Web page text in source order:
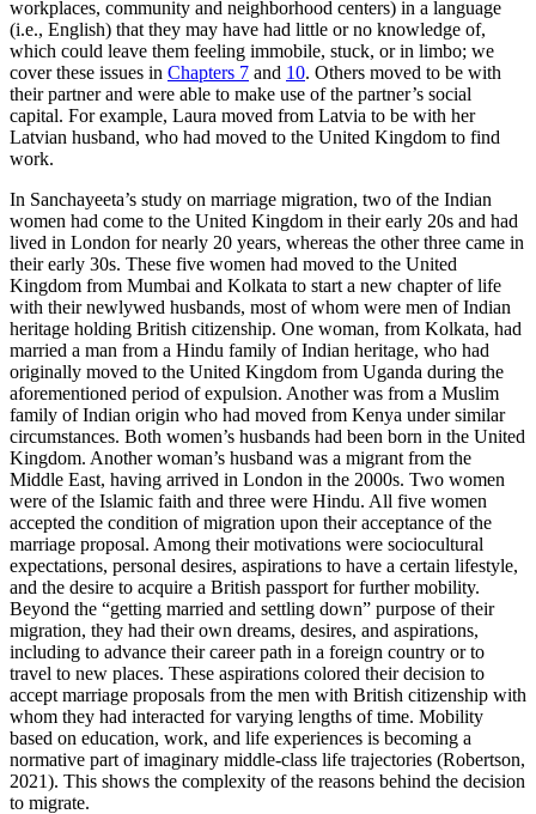
workplaces, community and neighborhood centers) in a language
(i.e., English) that they may have had little or no knowledge of,
which could leave them feeling immobile, stuck, or in limbo; we
cover these issues in Chapters 7 and 10. Others moved to be with
their partner and were able to make use of the partner’s social
capital. For example, Laura moved from Latvia to be with her
Latvian husband, who had moved to the United Kingdom to find
work.
In Sanchayeeta’s study on marriage migration, two of the Indian
women had come to the United Kingdom in their early 20s and had
lived in London for nearly 20 years, whereas the other three came in
their early 30s. These five women had moved to the United
Kingdom from Mumbai and Kolkata to start a new chapter of life
with their newlywed husbands, most of whom were men of Indian
heritage holding British citizenship. One woman, from Kolkata, had
married a man from a Hindu family of Indian heritage, who had
originally moved to the United Kingdom from Uganda during the
aforementioned period of expulsion. Another was from a Muslim
family of Indian origin who had moved from Kenya under similar
circumstances. Both women’s husbands had been born in the United
Kingdom. Another woman’s husband was a migrant from the
Middle East, having arrived in London in the 2000s. Two women
were of the Islamic faith and three were Hindu. All five women
accepted the condition of migration upon their acceptance of the
marriage proposal. Among their motivations were sociocultural
expectations, personal desires, aspirations to have a certain lifestyle,
and the desire to acquire a British passport for further mobility.
Beyond the “getting married and settling down” purpose of their
migration, they had their own dreams, desires, and aspirations,
including to advance their career path in a foreign country or to
travel to new places. These aspirations colored their decision to
accept marriage proposals from the men with British citizenship with
whom they had interacted for varying lengths of time. Mobility
based on education, work, and life experiences is becoming a
normative part of imaginary middle-class life trajectories (Robertson,
2021). This shows the complexity of the reasons behind the decision
to migrate.